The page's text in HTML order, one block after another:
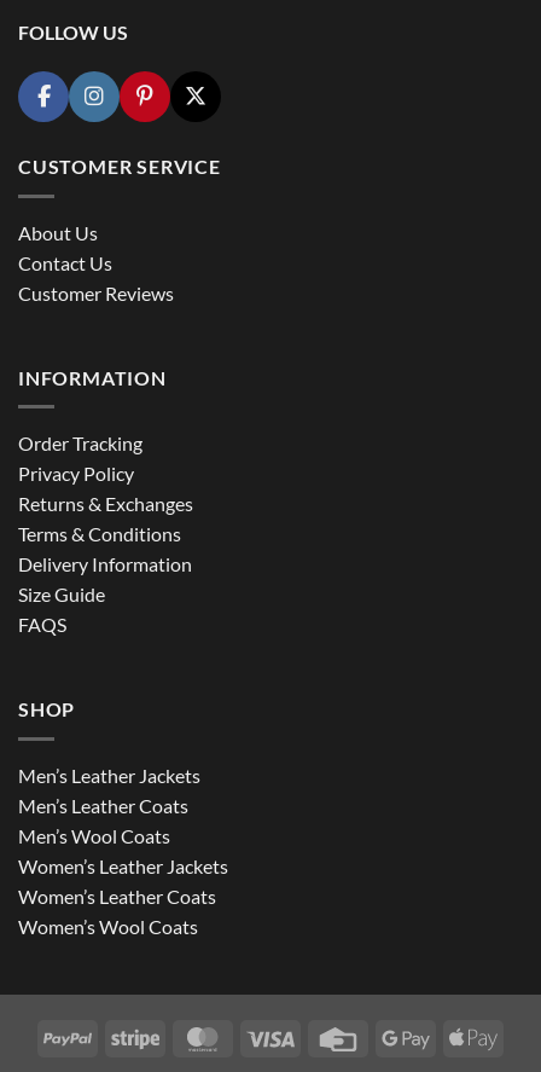
FOLLOW US
CUSTOMER SERVICE
About Us
Contact Us
Customer Reviews
INFORMATION
Order Tracking
Privacy Policy
Returns & Exchanges
Terms & Conditions
Delivery Information
Size Guide
FAQS
SHOP
Men’s Leather Jackets
Men’s Leather Coats
Men’s Wool Coats
Women’s Leather Jackets
Women’s Leather Coats
Women’s Wool Coats
PayPal Stripe MasterCardVisa
Credit
Google
Apple